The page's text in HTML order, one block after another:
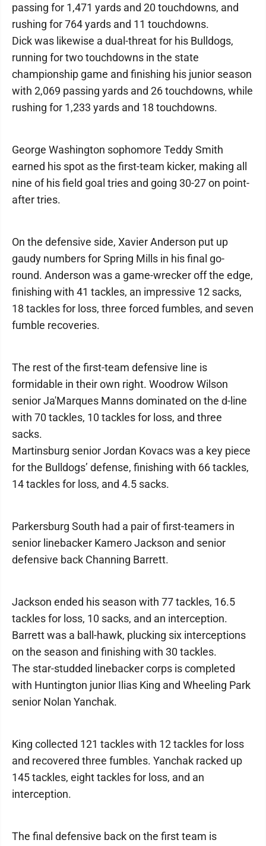
passing for 1,471 yards and 20 touchdowns, and
rushing for 764 yards and 11 touchdowns.
Dick was likewise a dual-threat for his Bulldogs,
running for two touchdowns in the state
championship game and finishing his junior season
with 2,069 passing yards and 26 touchdowns, while
rushing for 1,233 yards and 18 touchdowns.
George Washington sophomore Teddy Smith
earned his spot as the first-team kicker, making all
nine of his field goal tries and going 30-27 on point-
after tries.
On the defensive side, Xavier Anderson put up
gaudy numbers for Spring Mills in his final go-
round. Anderson was a game-wrecker off the edge,
finishing with 41 tackles, an impressive 12 sacks,
18 tackles for loss, three forced fumbles, and seven
fumble recoveries.
The rest of the first-team defensive line is
formidable in their own right. Woodrow Wilson
senior Ja'Marques Manns dominated on the d-line
with 70 tackles, 10 tackles for loss, and three
sacks.
Martinsburg senior Jordan Kovacs was a key piece
for the Bulldogs’ defense, finishing with 66 tackles,
14 tackles for loss, and 4.5 sacks.
Parkersburg South had a pair of first-teamers in
senior linebacker Kamero Jackson and senior
defensive back Channing Barrett.
Jackson ended his season with 77 tackles, 16.5
tackles for loss, 10 sacks, and an interception.
Barrett was a ball-hawk, plucking six interceptions
on the season and finishing with 30 tackles.
The star-studded linebacker corps is completed
with Huntington junior Ilias King and Wheeling Park
senior Nolan Yanchak.
King collected 121 tackles with 12 tackles for loss
and recovered three fumbles. Yanchak racked up
145 tackles, eight tackles for loss, and an
interception.
The final defensive back on the first team is